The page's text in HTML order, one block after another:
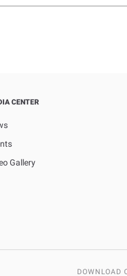
CENTER
Gallery
DOWNLOAD